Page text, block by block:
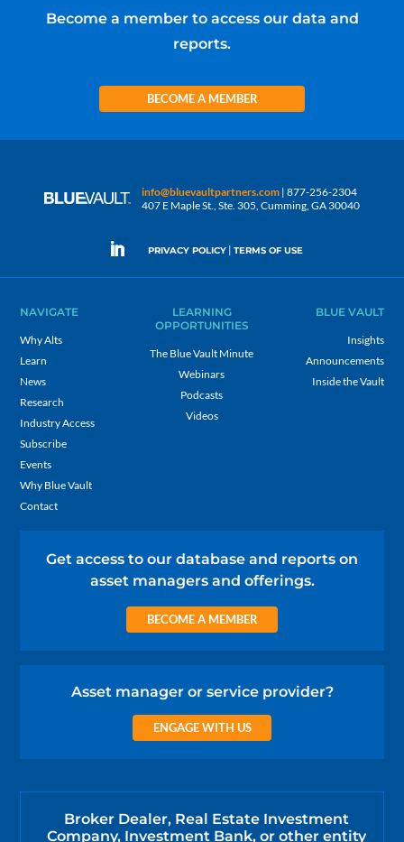
Become a member to access our data and
reports.
BECOME A MEMBER
info@bluevaultpartners.com | 877-256-2304
407 E Maple St., Ste. 305, Cumming, GA 30040
PRIVACY POLICY | TERMS OF USE
NAVIGATE
Why Alts
Learn
News
Research
Industry Access
Subscribe
Events
Why Blue Vault
Contact
LEARNING
OPPORTUNITIES
The Blue Vault Minute
Webinars
Podcasts
Videos
BLUE VAULT
Insights
Announcements
Inside the Vault
Get access to our database and reports on
asset managers and offerings.
BECOME A MEMBER
Asset manager or service provider?
ENGAGE WITH US
Broker Dealer, Real Estate Investment
Company, Investment Bank, or other entity